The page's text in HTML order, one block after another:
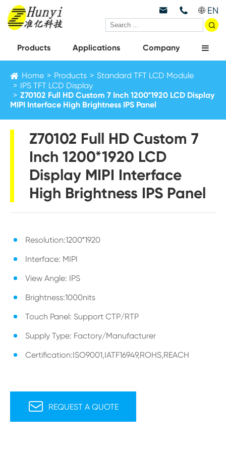
  EN

Products Applications Company
Home Products
Standard TFT LCD Module
IPS TFT LCD Display
Z70102 Full HD Custom 7 Inch 1200*1920 LCD Display
MIPI Interface High Brightness IPS Panel
Z70102 Full HD Custom 7
Inch 1200*1920 LCD
Display MIPI Interface
High Brightness IPS Panel
Resolution:1200*1920
Interface: MIPI
View Angle: IPS
Brightness:1000nits
Touch Panel: Support CTP/RTP
Supply Type: Factory/Manufacturer
Certification:ISO9001,IATF16949,ROHS,REACH
 REQUEST A QUOTE